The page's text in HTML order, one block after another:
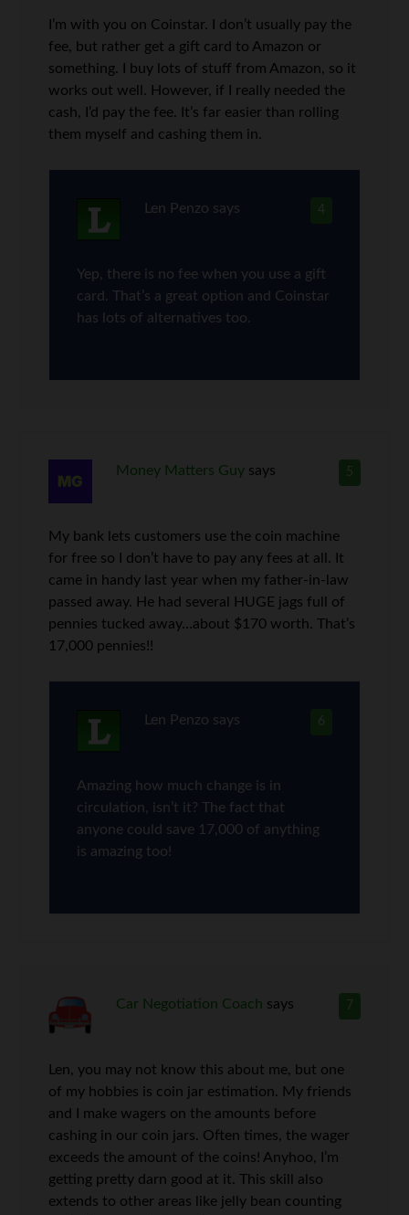
I’m with you on Coinstar. I don’t usually pay the
fee, but rather get a gift card to Amazon or
something. I buy lots of stuff from Amazon, so it
works out well. However, if I really needed the
cash, I’d pay the fee. It’s far easier than rolling
them myself and cashing them in.
4
Len Penzo says
Yep, there is no fee when you use a gift
card. That’s a great option and Coinstar
has lots of alternatives too.
5
Money Matters Guy says
My bank lets customers use the coin machine
for free so I don’t have to pay any fees at all. It
came in handy last year when my father-in-law
passed away. He had several HUGE jags full of
pennies tucked away…about $170 worth. That’s
17,000 pennies!!
6
Len Penzo says
Amazing how much change is in
circulation, isn’t it? The fact that
anyone could save 17,000 of anything
is amazing too!
7
Car Negotiation Coach says
Len, you may not know this about me, but one
of my hobbies is coin jar estimation. My friends
and I make wagers on the amounts before
cashing in our coin jars. Often times, the wager
exceeds the amount of the coins! Anyhoo, I’m
getting pretty darn good at it. This skill also
extends to other areas like jelly bean counting